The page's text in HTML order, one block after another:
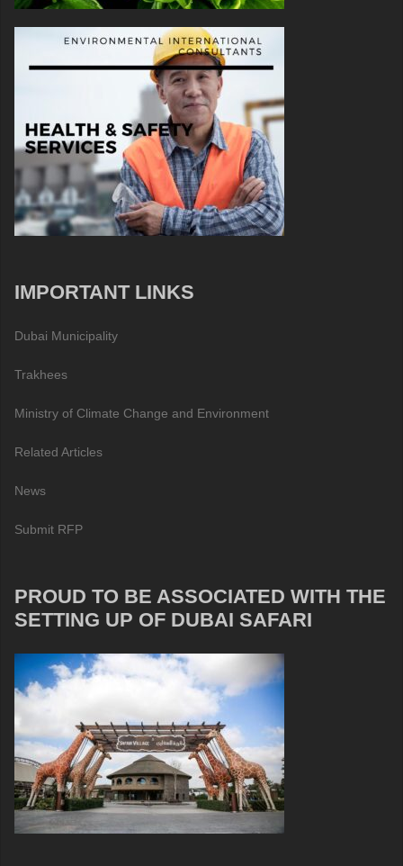
IMPORTANT LINKS
Dubai Municipality
Trakhees
Ministry of Climate Change and Environment
Related Articles
News
Submit RFP
PROUD TO BE ASSOCIATED WITH THE
SETTING UP OF DUBAI SAFARI